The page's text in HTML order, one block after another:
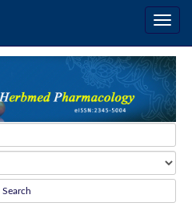
Search